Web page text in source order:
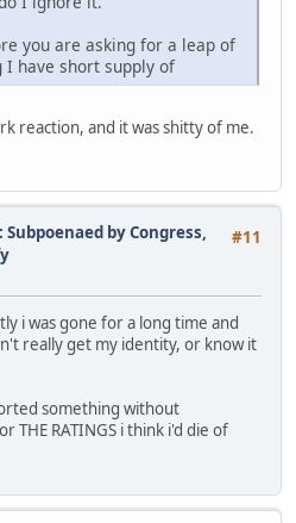
you are asking for a leap of
have short supply of
reaction, and it was shitty of me.
#11
Subpoenaed by Congress,
i was gone for a long time and
really get my identity, or know it
something without
THE RATINGS i think i'd die of